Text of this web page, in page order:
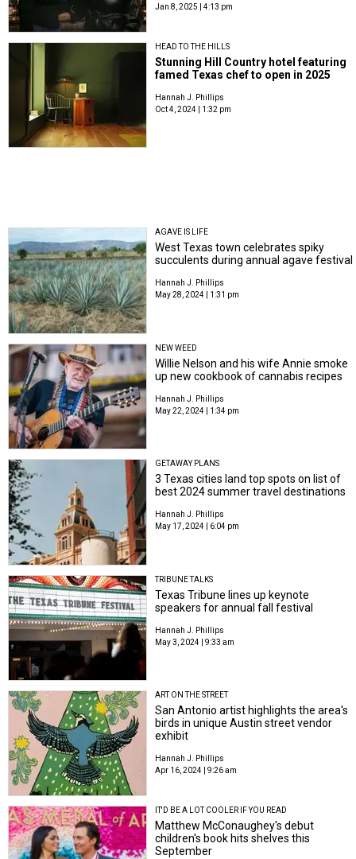
Jan 8, 2025 | 4:13 pm
HEAD TO THE HILLS
Stunning Hill Country hotel featuring
famed Texas chef to open in 2025
Hannah J. Phillips
Oct 4, 2024 | 1:32 pm
AGAVE IS LIFE
West Texas town celebrates spiky
succulents during annual agave festival
Hannah J. Phillips
May 28, 2024 | 1:31 pm
NEW WEED
Willie Nelson and his wife Annie smoke
up new cookbook of cannabis recipes
Hannah J. Phillips
May 22, 2024 | 1:34 pm
GETAWAY PLANS
3 Texas cities land top spots on list of
best 2024 summer travel destinations
Hannah J. Phillips
May 17, 2024 | 6:04 pm
TRIBUNE TALKS
Texas Tribune lines up keynote
speakers for annual fall festival
Hannah J. Phillips
May 3, 2024 | 9:33 am
ART ON THE STREET
San Antonio artist highlights the area's
birds in unique Austin street vendor
exhibit
Hannah J. Phillips
Apr 16, 2024 | 9:26 am
IT'D BE A LOT COOLER IF YOU READ
Matthew McConaughey's debut
children's book hits shelves this
September